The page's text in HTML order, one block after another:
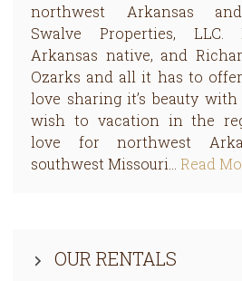
northwest Arkansas
Swalve Properties, LLC.
Arkansas native, and
Ozarks and all it has to
love sharing it’s beauty
wish to vacation in the
love for northwest
southwest Missouri... Read
OUR RENTALS